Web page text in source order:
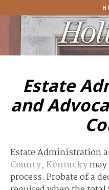
Estate
and
Estate Administration
County, Kentucky
process. Probate of a